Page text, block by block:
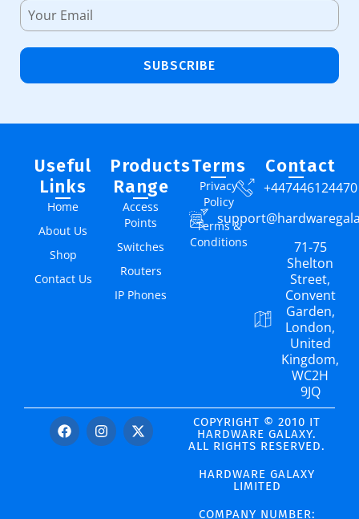
SUBSCRIBE
Useful
Links
Home
About Us
Shop
Contact Us
Products
Range
Access
Points
Switches
Routers
IP Phones
Terms
Privacy
Policy
Terms &
Conditions
Contact
+447446124470
71-75
Shelton
Street,
Convent
Garden,
London,
United
Kingdom,
WC2H
9JQ
COPYRIGHT © 2010 IT
HARDWARE GALAXY.
ALL RIGHTS RESERVED.
HARDWARE GALAXY
LIMITED
COMPANY NUMBER: